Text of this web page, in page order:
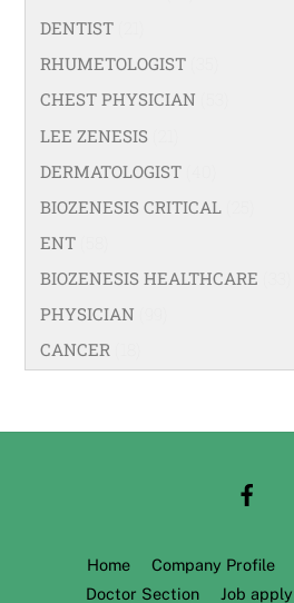
DENTIST
RHUMETOLOGIST
CHEST PHYSICIAN
LEE ZENESIS
DERMATOLOGIST
BIOZENESIS CRITICAL
ENT
BIOZENESIS HEALTHCARE
PHYSICIAN
CANCER
Home Company Profile
Doctor Section
Job apply